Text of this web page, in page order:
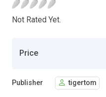
Not Rated Yet.
Price
Publisher tigertom